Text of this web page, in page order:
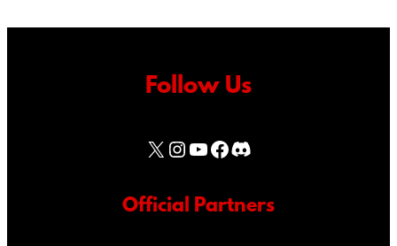
Follow Us
X Instagram
YouTube
Facebook
Discord
Official Partners